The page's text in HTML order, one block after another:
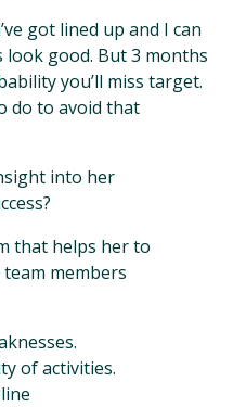
got lined up and I can
good. But 3 months
you’ll miss target.
do to avoid that
into her
that helps her to
members
of activities.